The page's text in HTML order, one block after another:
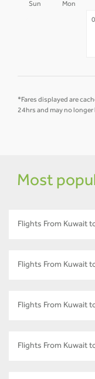
Sun Mon
*Fares displayed are
24hrs and may no
Most
Flights From Kuwait
Flights From Kuwait
Flights From Kuwait
Flights From Kuwait